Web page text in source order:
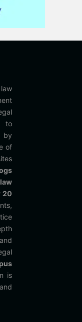
to
by
of
20
is